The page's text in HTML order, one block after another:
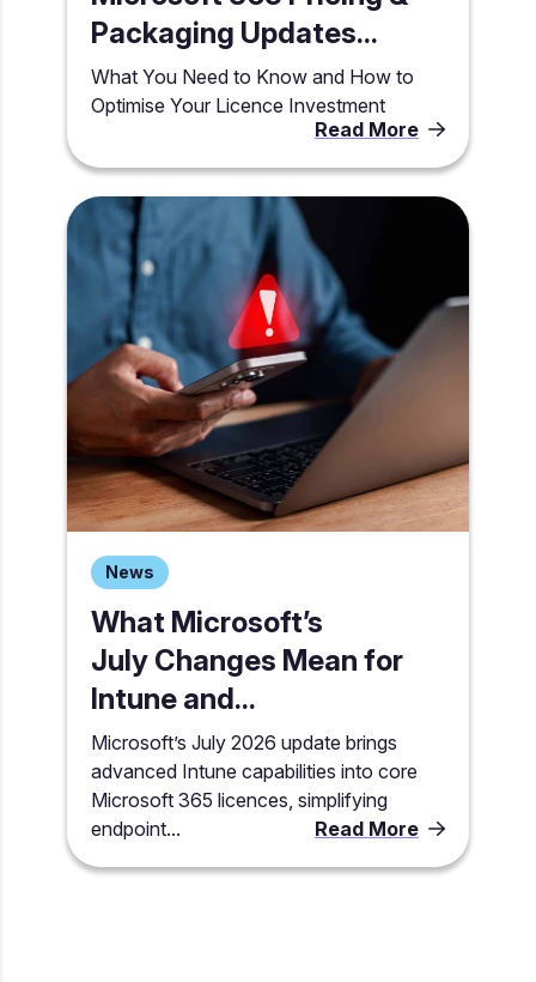
Packaging Updates...
What You Need to Know and How to
Optimise Your Licence Investment
Read More
News
What Microsoft’s
July Changes Mean for
Intune and...
Microsoft’s July 2026 update brings
advanced Intune capabilities into core
Microsoft 365 licences, simplifying
endpoint...
Read More